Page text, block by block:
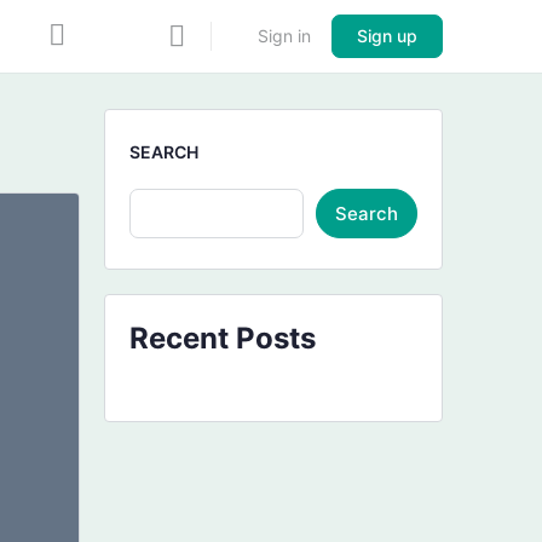
Sign in Sign up
SEARCH
Search
Recent Posts